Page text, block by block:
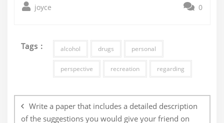
joyce 0
Tags : alcohol drugs personal
perspective recreation regarding
navigation
Write a paper that includes a detailed description
of the suggestions you would give your friend on